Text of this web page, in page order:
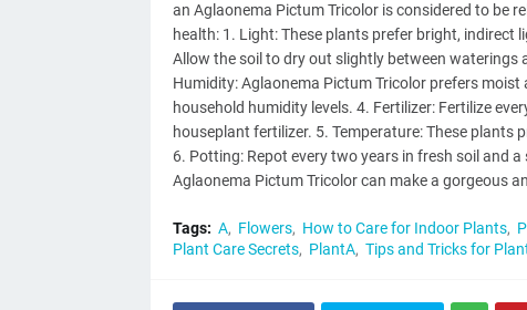
an Aglaonema Pictum Tricolor is considered to be
health: 1. Light: These plants prefer bright,
Allow the soil to dry out slightly between
Humidity: Aglaonema Pictum Tricolor prefers
household humidity levels. 4. Fertilizer: Fertilize
houseplant fertilizer. 5. Temperature: These plants
6. Potting: Repot every two years in fresh soil and
Aglaonema Pictum Tricolor can make a gorgeous
Tags: A Flowers How to Care for Indoor Plants
Plant Care Secrets
PlantA Tips and Tricks for